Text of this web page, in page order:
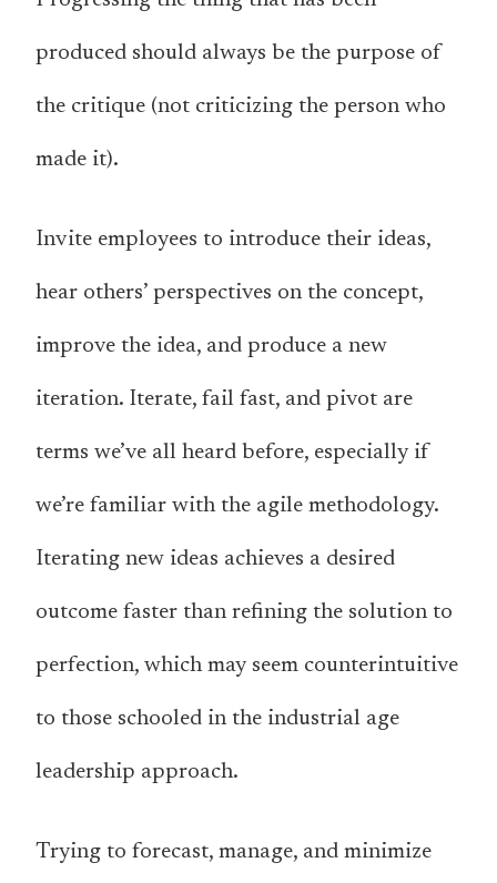
produced should always be the purpose of
the critique (not criticizing the person who
made it).
Invite employees to introduce their ideas,
hear others’ perspectives on the concept,
improve the idea, and produce a new
iteration. Iterate, fail fast, and pivot are
terms we’ve all heard before, especially if
we’re familiar with the agile methodology.
Iterating new ideas achieves a desired
outcome faster than refining the solution to
perfection, which may seem counterintuitive
to those schooled in the industrial age
leadership approach.
Trying to forecast, manage, and minimize